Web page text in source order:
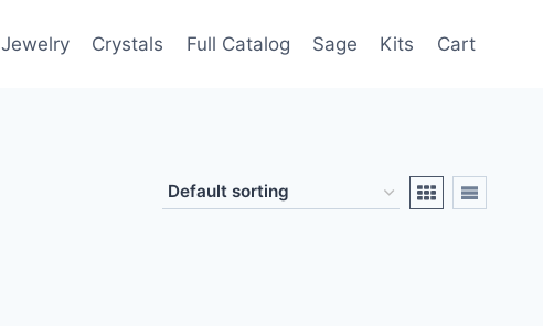
Jewelry Crystals Full Catalog Sage Kits Cart